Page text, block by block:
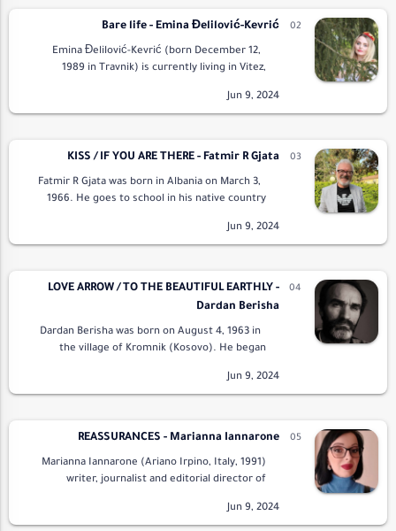
Bare life - Emina Đelilović-Kevrić
Emina Đelilović-Kevrić (born December 12,
1989 in Travnik) is currently living in Vitez,
B/C/S (Bosnian/Croatian/Serbian) l…
KISS / IF YOU ARE THERE - Fatmir R Gjata
Fatmir R Gjata was born in Albania on March 3,
1966. He goes to school in his native country
for the exploitation of oil and …
LOVE ARROW / TO THE BEAUTIFUL EARTHLY -
Dardan Berisha
Dardan Berisha was born on August 4, 1963 in
the village of Kromnik (Kosovo). He began
children's poems in the magaz…
REASSURANCES - Marianna Iannarone
Marianna Iannarone (Ariano Irpino, Italy, 1991)
writer, journalist and editorial director of
and Journalism. To his credit he has the…